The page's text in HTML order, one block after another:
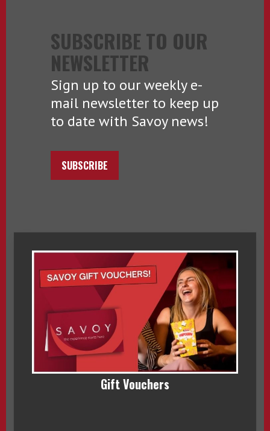
SUBSCRIBE TO OUR
NEWSLETTER
Sign up to our weekly e-
mail newsletter to keep up
to date with Savoy news!
SUBSCRIBE
Gift Vouchers